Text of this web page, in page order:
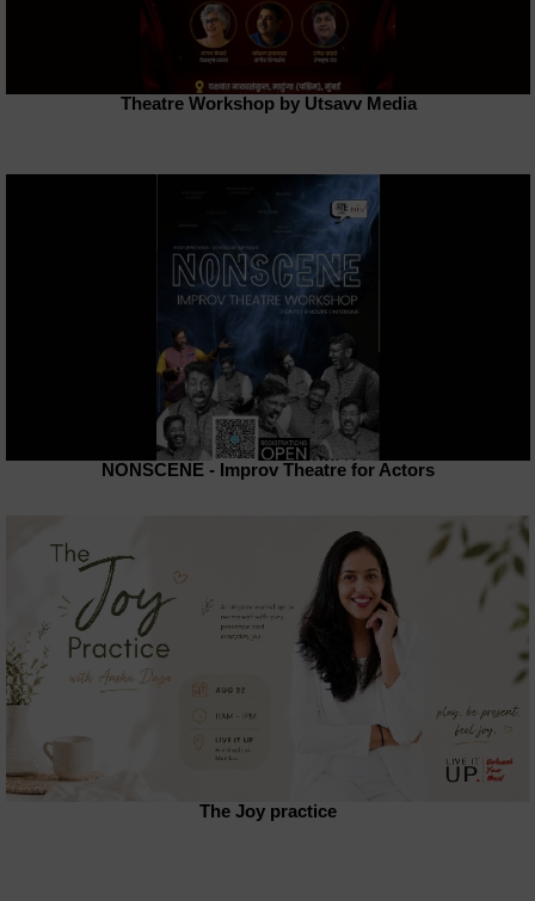
Theatre Workshop by Utsavv Media
NONSCENE - Improv Theatre for Actors
The Joy practice